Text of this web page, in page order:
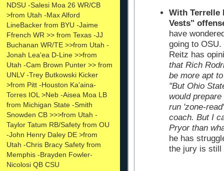
NDSU -Salesi Moa 26 WR/CB
>from Utah -Max Alford
LineBacker from BYU -Jaime
Ffrench WR >> from Texas -JJ
Buchanan WR/TE >>from Utah -
Jonah Lea'ea D-Line >>from
Utah -Cam Brown Punter >> from
UNLV -Trey Butkowski Kicker
>from Pitt -Houston Ka'aina-
Torres IOL >Neb -Aisea Moa LB
from Michigan State -Smith
Snowden CB >>>from Utah -
Taylor Tatum RB/Safety from OU
-John Henry Daley DE >from
Utah -Chris Bracy Safety from
Memphis -Brayden Fowler-
Nicolosi QB CSU
With Terrelle
Vests"
have
going to
Reitz has
that Rich
be more apt
"But Ohio
would
run 'zone-
coach. But I
Pryor than
he has
the jury is still